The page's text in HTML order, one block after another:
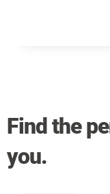
Find the
you.